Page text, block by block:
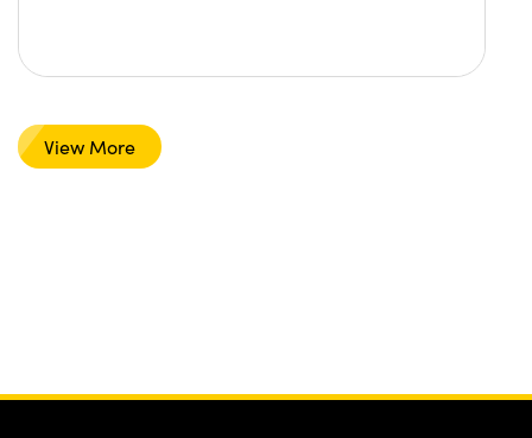
View More